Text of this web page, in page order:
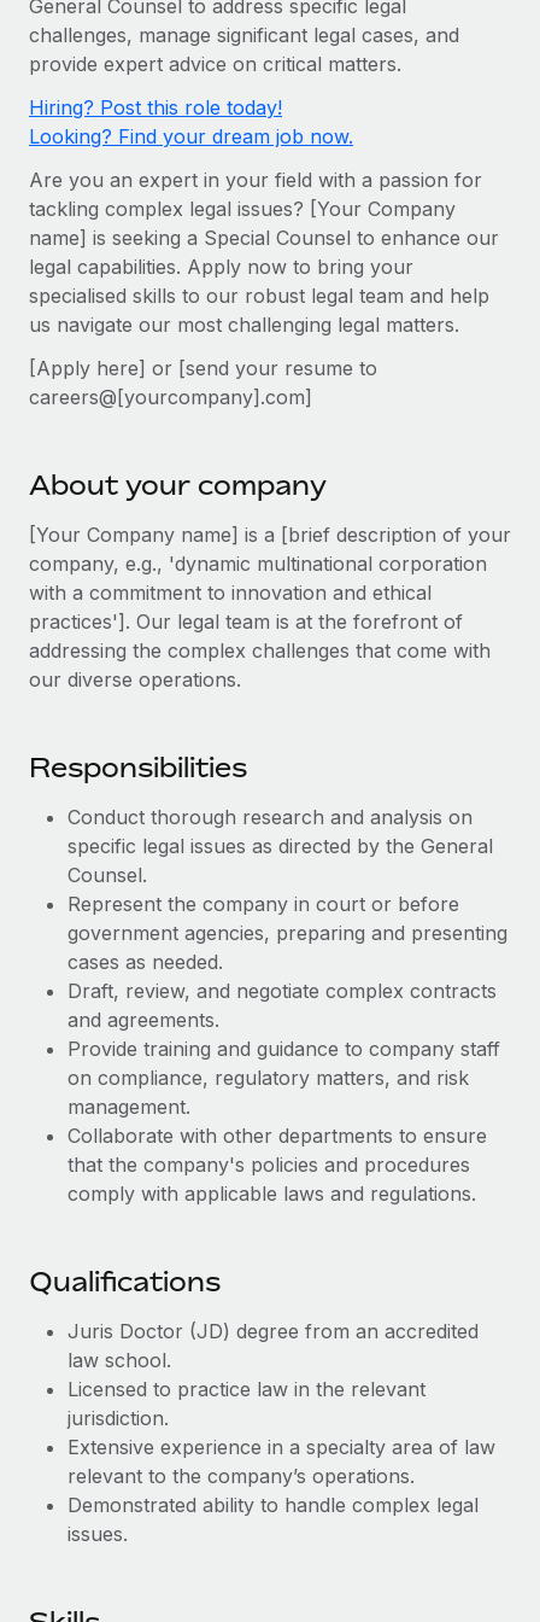
Onboard and manage contractors globally
PEO
Remote Embedded
Seamlessly integrate HR into workflows
Platform
Built-in core HR functions for your team
Connect New
Connect any AI tool to Remote using our MCP
SERVICES
Ask an expert
Get expert help on global HR & compliance
Background checks
Compliance watchtower
Stay ahead of compliance risks
Device management
Provision and track IT devices globally
Entity setup
Establish compliant entities fast
Mobility & Relocation
Relocate employees with ease
Benefits
Manage employee benefits with ease
GROWTH STAGE
Startups
Agile global HR & payroll solutions for growing
Mid-market
Expand teams with tailored HR solutions
Enterprise
Global HR for large businesses
PARTNER WITH US
Explore partnership opportunities with us
Remote Build Coming soon
Integrations and AI Automations Consulting
Remote Embedded x BambooHR: From local to
global hiring, with no platform switch
Impact BambooHR customers can now hire and manage
global employees right inside the platform they...
Learn More
Compliant growth through acquisition:
Supreme Group’s global hiring journey with
Remote
In a snap Company: Supreme Group Industry: Healthcare
and Life sciences marketing HQ: United States...
Learn More
Contractor payout calculator
Explore currency options and payout speeds for global
contractors
Research & Guides
Case studies
HR Glossary
Checklists & Templates
Job Description Library
Events
Newsroom
Salary & Talent Insights
Insights center
Get support
BLOG
Global Payroll
EOR & PEO
Contractor Management
Compliance
Taxes
Work visas & permits
Changelog
Explore the blog
BLOG POSTS
Why owned entities are key to maintaining
EOR compliance
As the global workforce continues to expand in response
to the demands of today’s labor market, the...
Learn More
Nederlands
Français
Español
Italiano
Português (Portugal)
日本語
Login
General Counsel to address specific legal
challenges, manage significant legal cases, and
provide expert advice on critical matters.
Hiring? Post this role today!
Looking? Find your dream job now.
Are you an expert in your field with a passion for
tackling complex legal issues? [Your Company
name] is seeking a Special Counsel to enhance our
legal capabilities. Apply now to bring your
specialised skills to our robust legal team and help
us navigate our most challenging legal matters.
[Apply here] or [send your resume to
careers@[yourcompany].com]
About your company
[Your Company name] is a [brief description of your
company, e.g., 'dynamic multinational corporation
with a commitment to innovation and ethical
practices']. Our legal team is at the forefront of
addressing the complex challenges that come with
our diverse operations.
Responsibilities
Conduct thorough research and analysis on
specific legal issues as directed by the General
Counsel.
Represent the company in court or before
government agencies, preparing and presenting
cases as needed.
Draft, review, and negotiate complex contracts
and agreements.
Provide training and guidance to company staff
on compliance, regulatory matters, and risk
management.
Collaborate with other departments to ensure
that the company's policies and procedures
comply with applicable laws and regulations.
Qualifications
Juris Doctor (JD) degree from an accredited
law school.
Licensed to practice law in the relevant
jurisdiction.
Extensive experience in a specialty area of law
relevant to the company’s operations.
Demonstrated ability to handle complex legal
issues.